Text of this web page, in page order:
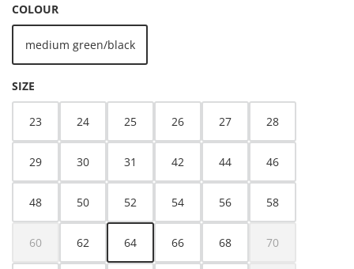
SELECT
COLOUR
medium green/black
SELECT
SIZE
23 24 25 26 27 28
29 30 31 42 44 46
48 50 52 54 56 58
60
(This option is currently unavailable.)
62 64 66 68 70
(This option is